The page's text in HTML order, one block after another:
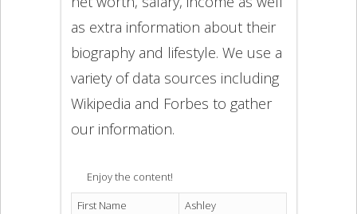
as extra information about their
biography and lifestyle. We use a
variety of data sources including
Wikipedia and Forbes to gather
our information.
Enjoy the content!
First Name
Ashley